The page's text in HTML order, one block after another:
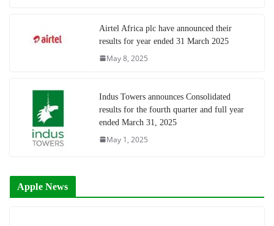
Airtel Africa plc have announced their
results for year ended 31 March 2025
May 8, 2025
Indus Towers announces Consolidated
results for the fourth quarter and full year
ended March 31, 2025
May 1, 2025
Apple News